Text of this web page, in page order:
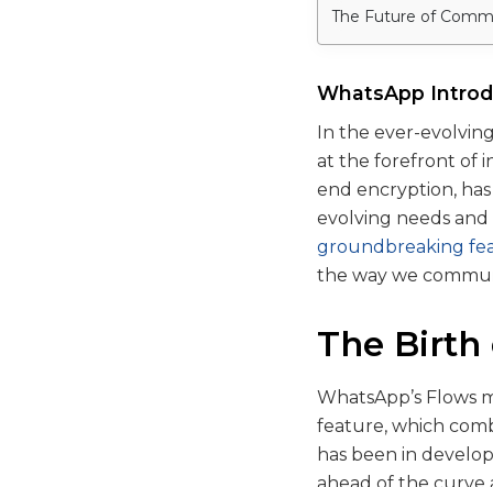
The Future of
WhatsApp
In the ever-
at the forefront of
end encryption,
evolving needs
groundbreaking
the way we
The Birth
WhatsApp’s Flows
feature, which
has been in